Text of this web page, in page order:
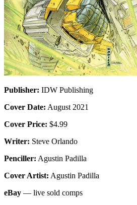
Publisher: IDW Publishing
Cover Date: August 2021
Cover Price: $4.99
Writer: Steve Orlando
Penciller: Agustin Padilla
Cover Artist: Agustin Padilla
eBay — live sold comps